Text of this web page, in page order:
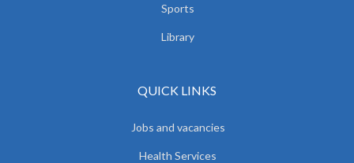
Sports
Library
QUICK LINKS
Jobs and vacancies
Health Services